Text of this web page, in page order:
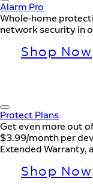
Alarm Pro
Whole-home
network security in
Shop Now
Protect Plans
Get even more out
$3.99/month per
Extended Warranty,
Shop Now